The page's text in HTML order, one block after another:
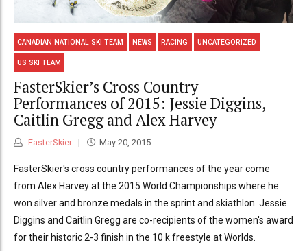
CANADIAN NATIONAL SKI TEAM NEWS RACING UNCATEGORIZED
US SKI TEAM
FasterSkier’s Cross Country
Performances of 2015: Jessie Diggins,
Caitlin Gregg and Alex Harvey
FasterSkier May 20, 2015
FasterSkier's cross country performances of the year come
from Alex Harvey at the 2015 World Championships where he
won silver and bronze medals in the sprint and skiathlon. Jessie
Diggins and Caitlin Gregg are co-recipients of the women's award
for their historic 2-3 finish in the 10 k freestyle at Worlds.